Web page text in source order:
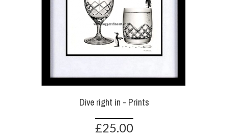
Dive right in - Prints
£25.00